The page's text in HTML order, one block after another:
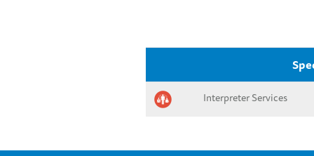
Interpreter Services